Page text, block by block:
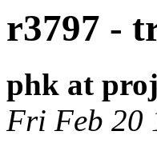
r3797 -
phk at
Fri Feb 20